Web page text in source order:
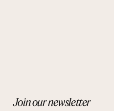
Join our newsletter